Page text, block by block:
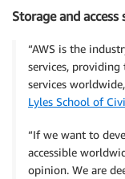
Storage and
“AWS is the
services,
services
Lyles School of
“If we want to
accessible
opinion. We are